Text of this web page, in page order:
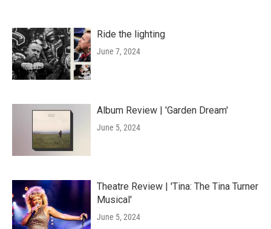
Ride the lighting
June 7, 2024
Album Review | 'Garden Dream'
June 5, 2024
Theatre Review | 'Tina: The Tina Turner
Musical'
June 5, 2024